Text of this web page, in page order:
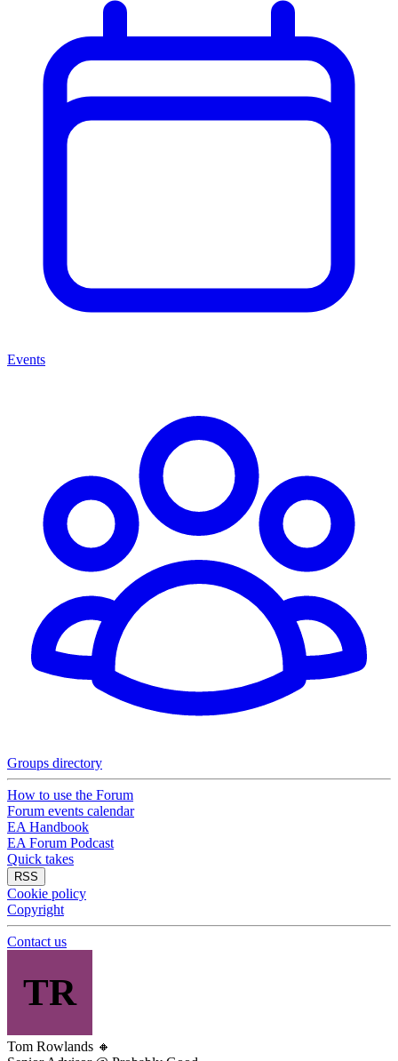
Events
Groups directory
How to use the Forum
Forum events calendar
EA Handbook
EA Forum Podcast
Quick takes
RSS
Cookie policy
Copyright
Contact us
TR
Tom Rowlands 🔸